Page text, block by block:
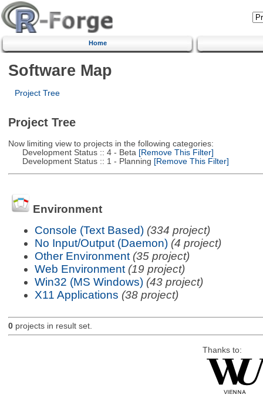
Home
Software Map
Project Tree
Project Tree
Now limiting view to projects in the following categories:
Development Status :: 4 - Beta [Remove This Filter]
Development Status :: 1 - Planning [Remove This Filter]
Environment
Console (Text Based) (334 project)
No Input/Output (Daemon) (4 project)
Other Environment (35 project)
Web Environment (19 project)
Win32 (MS Windows) (43 project)
X11 Applications (38 project)
0projects in result set.
Thanks to: